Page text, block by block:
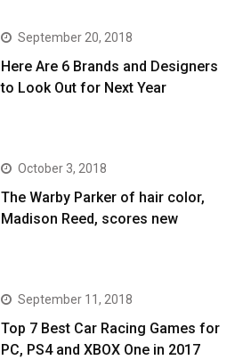
September 20, 2018
Here Are 6 Brands and Designers
to Look Out for Next Year
October 3, 2018
The Warby Parker of hair color,
Madison Reed, scores new
September 11, 2018
Top 7 Best Car Racing Games for
PC, PS4 and XBOX One in 2017